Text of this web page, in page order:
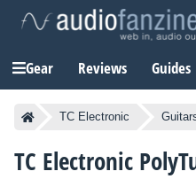
Gear Reviews Guides
TC Electronic
TC Electronic